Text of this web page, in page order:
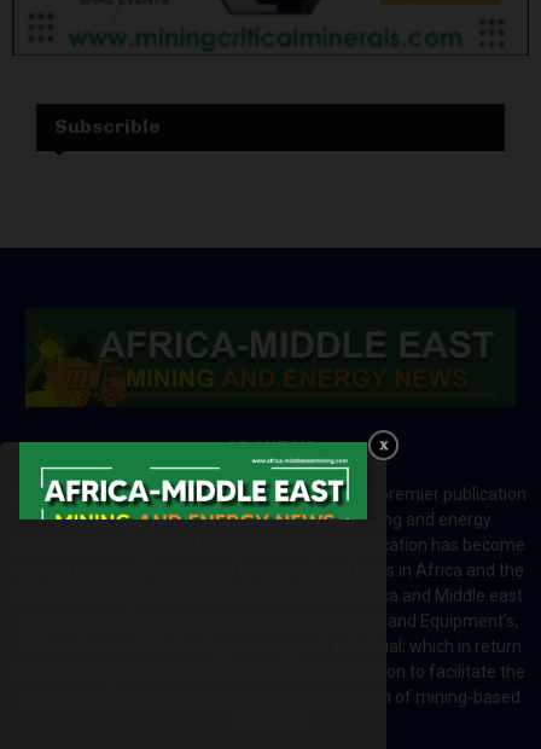
Subscrible
ABOUT US
Africa-Middle East Mining and Energy News is a premier publication
which brings your brand to the world of mining and energy
industries in Africa and MENA regions. The publication has become
a great source of mining and energy related news in Africa and the
Middle-East region. Most of the countries in Africa and Middle east
rely on imports for solutions including Machines and Equipment’s;
Information and Technology; energy and industrial; which in return
creates exceptional opportunities across the region to facilitate the
exchange of technology and the implementation of mining-based